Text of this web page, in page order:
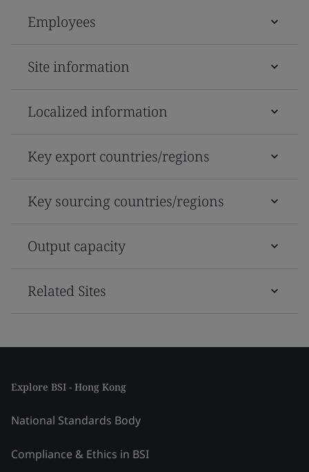
Employees
Site information
Localized information
Key export countries/regions
Key sourcing countries/regions
Output capacity
Related Sites
Explore BSI - Hong Kong
National Standards Body
Compliance & Ethics in BSI